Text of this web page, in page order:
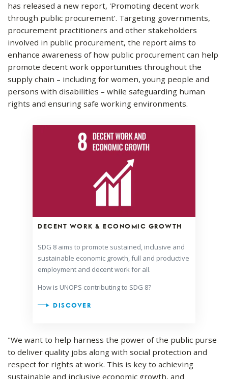
has released a new report, 'Promoting decent work
through public procurement’. Targeting governments,
procurement practitioners and other stakeholders
involved in public procurement, the report aims to
enhance awareness of how public procurement can help
promote decent work opportunities throughout the
supply chain – including for women, young people and
persons with disabilities – while safeguarding human
rights and ensuring safe working environments.
DECENT WORK & ECONOMIC GROWTH
SDG 8 aims to promote sustained, inclusive and
sustainable economic growth, full and productive
employment and decent work for all.
How is UNOPS contributing to SDG 8?
DISCOVER
"We want to help harness the power of the public purse
to deliver quality jobs along with social protection and
respect for rights at work. This is key to achieving
sustainable and inclusive economic growth, and